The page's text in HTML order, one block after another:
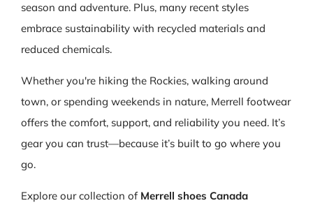
season and adventure. Plus, many recent styles
embrace sustainability with recycled materials and
reduced chemicals.
Whether you're hiking the Rockies, walking around
town, or spending weekends in nature, Merrell footwear
offers the comfort, support, and reliability you need. It’s
gear you can trust—because it’s built to go where you
go.
Explore our collection of Merrell shoes Canada